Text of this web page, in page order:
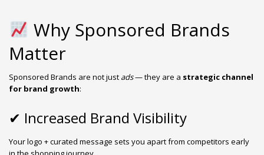
Why Sponsored Brands
Matter
Sponsored Brands are not just ads— they are a strategic channel
for brand growth:
✔ Increased Brand Visibility
Your logo + curated message sets you apart from competitors early